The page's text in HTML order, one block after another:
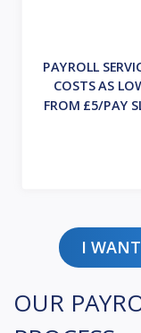
PAYROLL
COSTS AS
FROM £5/PAY
I
OUR